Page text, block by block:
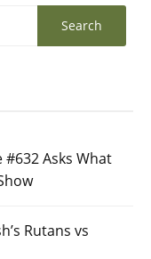
Asks What
Rutans vs